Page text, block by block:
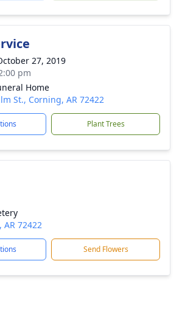
27, 2019
pm
Home
St., Corning, AR 72422
Plant Trees
AR 72422
Send Flowers